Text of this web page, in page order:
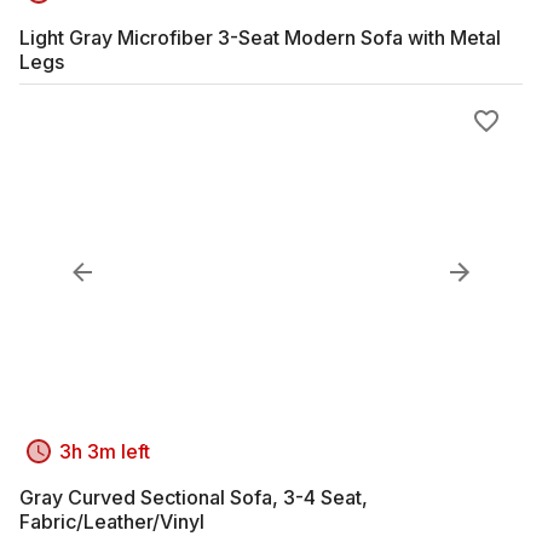
Light Gray Microfiber 3-Seat Modern Sofa with Metal
Legs
3h 3m left
Gray Curved Sectional Sofa, 3-4 Seat,
Fabric/Leather/Vinyl